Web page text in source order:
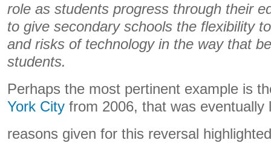
role as students progress through their
to give secondary schools the flexibility
and risks of technology in the way that
students.
Perhaps the most pertinent example is
York City from 2006, that was eventually
reasons given for this reversal